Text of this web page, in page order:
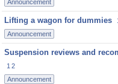
Announcement
Lifting a wagon for dummies
Announcement
Suspension reviews and
1 2
Announcement